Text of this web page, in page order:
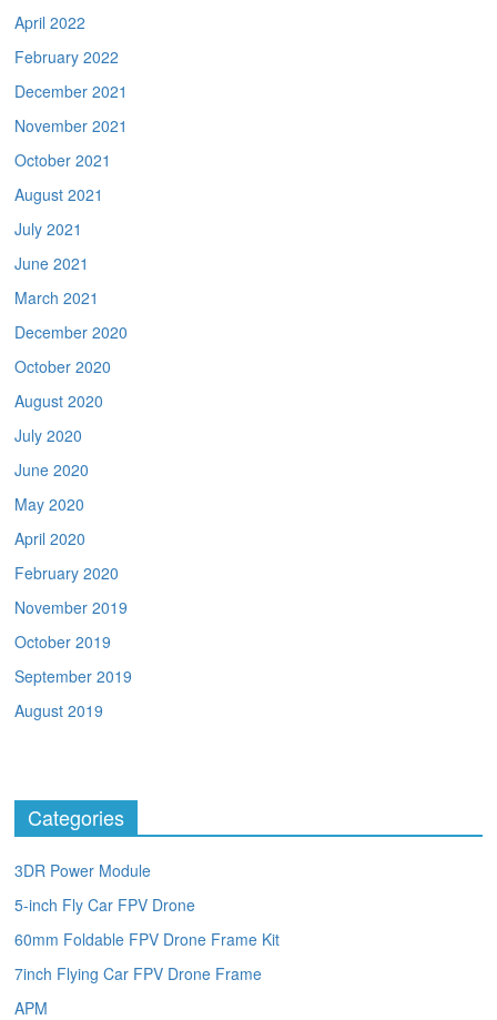
April 2022
February 2022
December 2021
November 2021
October 2021
August 2021
July 2021
June 2021
March 2021
December 2020
October 2020
August 2020
July 2020
June 2020
May 2020
April 2020
February 2020
November 2019
October 2019
September 2019
August 2019
Categories
3DR Power Module
5-inch Fly Car FPV Drone
60mm Foldable FPV Drone Frame Kit
7inch Flying Car FPV Drone Frame
APM